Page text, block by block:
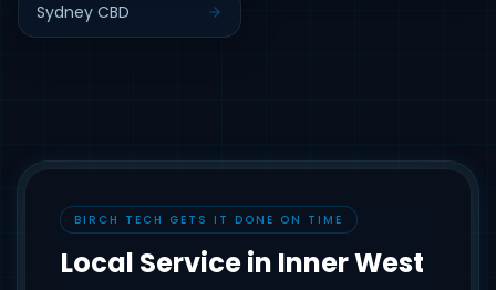
Sydney CBD
BIRCH TECH GETS IT DONE ON TIME
Local Service in Inner West